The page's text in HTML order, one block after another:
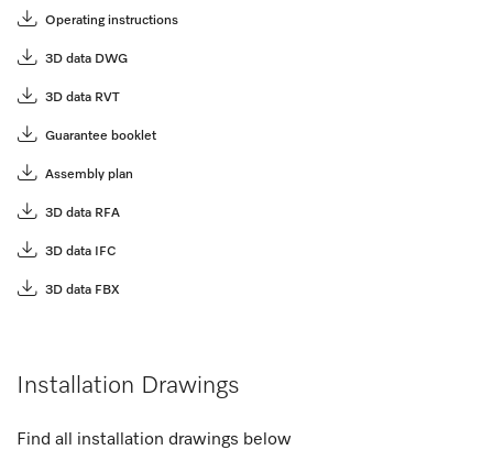
Operating instructions
3D data DWG
3D data RVT
Guarantee booklet
Assembly plan
3D data RFA
3D data IFC
3D data FBX
Installation Drawings
Find all installation drawings below